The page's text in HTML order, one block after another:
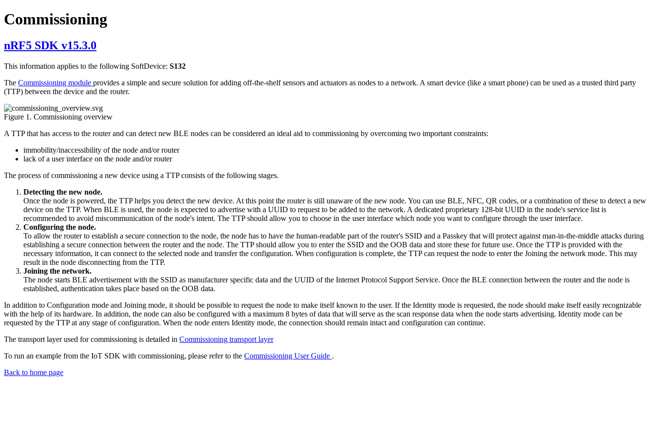
Commissioning
nRF5 SDK v15.3.0
This information applies to the following SoftDevice: S132
The Commissioning module provides a simple and secure solution for adding off-the-shelf sensors and actuators as nodes to a network. A smart device (like a smart phone) can be used as a trusted third party
(TTP) between the device and the router.
Figure 1. Commissioning overview
A TTP that has access to the router and can detect new BLE nodes can be considered an ideal aid to commissioning by overcoming two important constraints:
immobility/inaccessibility of the node and/or router
lack of a user interface on the node and/or router
The process of commissioning a new device using a TTP consists of the following stages.
Detecting the new node.
Once the node is powered, the TTP helps you detect the new device. At this point the router is still unaware of the new node. You can use BLE, NFC, QR codes, or a combination of these to detect a new
device on the TTP. When BLE is used, the node is expected to advertise with a UUID to request to be added to the network. A dedicated proprietary 128-bit UUID in the node's service list is
recommended to avoid miscommunication of the node's intent. The TTP should allow you to choose in the user interface which node you want to configure through the user interface.
Configuring the node.
To allow the router to establish a secure connection to the node, the node has to have the human-readable part of the router's SSID and a Passkey that will protect against man-in-the-middle attacks during
establishing a secure connection between the router and the node. The TTP should allow you to enter the SSID and the OOB data and store these for future use. Once the TTP is provided with the
necessary information, it can connect to the selected node and transfer the configuration. When configuration is complete, the TTP can request the node to enter the Joining the network mode. This may
result in the node disconnecting from the TTP.
Joining the network.
The node starts BLE advertisement with the SSID as manufacturer specific data and the UUID of the Internet Protocol Support Service. Once the BLE connection between the router and the node is
established, authentication takes place based on the OOB data.
In addition to Configuration mode and Joining mode, it should be possible to request the node to make itself known to the user. If the Identity mode is requested, the node should make itself easily recognizable
with the help of its hardware. In addition, the node can also be configured with a maximum 8 bytes of data that will serve as the scan response data when the node starts advertising. Identity mode can be
requested by the TTP at any stage of configuration. When the node enters Identity mode, the connection should remain intact and configuration can continue.
The transport layer used for commissioning is detailed in Commissioning transport layer
To run an example from the IoT SDK with commissioning, please refer to the Commissioning User Guide .
Back to home page